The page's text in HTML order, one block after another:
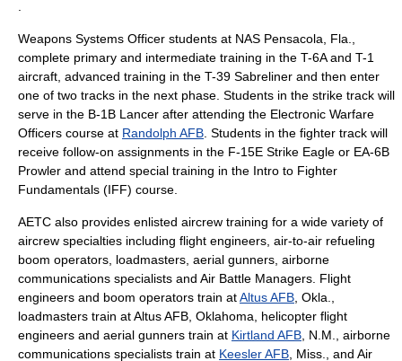
Weapons Systems Officer students at NAS Pensacola , Fla.,
complete primary and intermediate training in the T-6A and T-1
aircraft, advanced training in the T-39 Sabreliner and then enter
one of two tracks in the next phase. Students in the strike track will
serve in the B-1B Lancer after attending the Electronic Warfare
Officers course at Randolph AFB . Students in the fighter track will
receive follow-on assignments in the F-15E Strike Eagle or EA-6B
Prowler and attend special training in the Intro to Fighter
Fundamentals (IFF) course.
AETC also provides enlisted aircrew training for a wide variety of
aircrew specialties including flight engineers, air-to-air refueling
boom operators, loadmasters, aerial gunners, airborne
communications specialists and Air Battle Managers. Flight
engineers and boom operators train atAltus AFB , Okla.,
loadmasters train atAltus AFB , Oklahoma, helicopter flight
engineers and aerial gunners train at Kirtland AFB , N.M., airborne
communications specialists train at Keesler AFB , Miss., and Air